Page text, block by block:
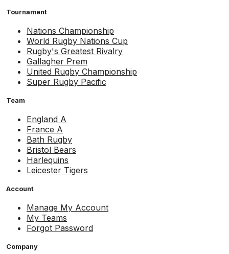
Tournament
Nations Championship
World Rugby Nations Cup
Rugby's Greatest Rivalry
Gallagher Prem
United Rugby Championship
Super Rugby Pacific
Team
England A
France A
Bath Rugby
Bristol Bears
Harlequins
Leicester Tigers
Account
Manage My Account
My Teams
Forgot Password
Company